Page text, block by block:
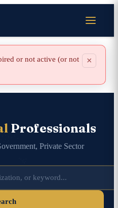
or not active (or not
×
Professionals
Private Sector